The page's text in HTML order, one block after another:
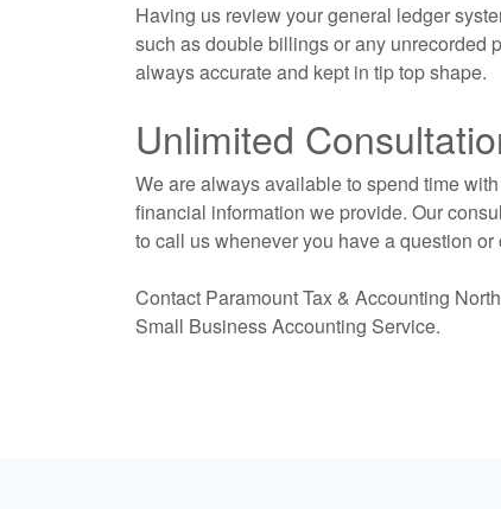
Having us review your general ledger
such as double billings or any unrecorded
always accurate and kept in tip top shape.
Unlimited
We are always available to spend time
financial information we provide. Our
to call us whenever you have a question or
Contact Paramount Tax & Accounting
Small BusinessAccounting Service.